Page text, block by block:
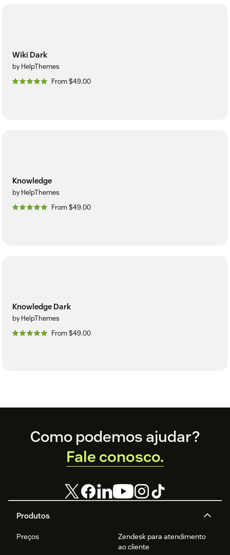
Wiki Dark
by HelpThemes
From $49.00
Knowledge
by HelpThemes
From $49.00
Knowledge Dark
by HelpThemes
From $49.00
Footer
Produtos
Preços
Zendesk para atendimento
ao cliente
Como podemos ajudar?
Fale conosco.